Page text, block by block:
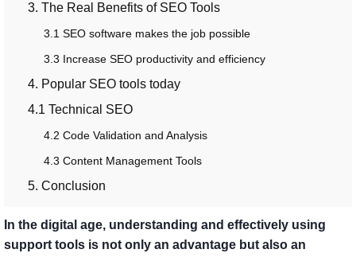
3. The Real Benefits of SEO Tools
3.1 SEO software makes the job possible
3.3 Increase SEO productivity and efficiency
4. Popular SEO tools today
4.1 Technical SEO
4.2 Code Validation and Analysis
4.3 Content Management Tools
5. Conclusion
In the digital age, understanding and effectively using
support tools is not only an advantage but also an